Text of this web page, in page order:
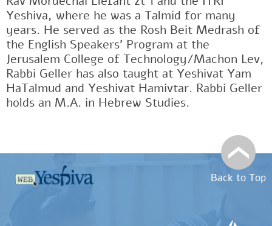
Yeshiva, where he was a Talmid for many
years. He served as the Rosh Beit Medrash of
the English Speakers' Program at the
Jerusalem College of Technology/Machon Lev,
Rabbi Geller has also taught at Yeshivat Yam
HaTalmud and Yeshivat Hamivtar. Rabbi Geller
holds an M.A. in Hebrew Studies.
Back to Top